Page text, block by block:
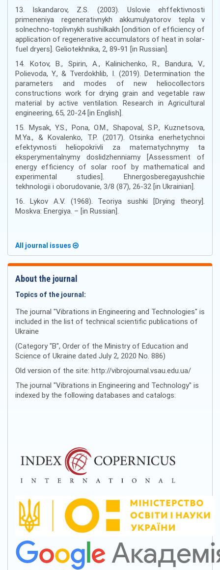
13. Iskandarov, Z.S. (2003). Uslovie ehffektivnosti
primeneniya regenerativnykh akkumulyatorov tepla v
solnechno-toplivnykh sushilkakh [ondition of efficiency of
application of regenerative accumulators of heat in solar-
fuel dryers]. Geliotekhnika, 2, 89-91 [in Russian].
14. Kotov, B., Spirin, A., Kalinichenko, R., Bandura, V.,
Polievoda, Y., & Tverdokhlib, I. (2019). Determination the
parameters and modes of new heliocollectors
constructions work for drying grain and vegetable raw
material by active ventilation. Research in Agricultural
engineering, 65, 20-24 [in English].
15. Mysak, Y.S., Pona, O.M., Shapoval, S.P., Kuznetsova,
M.Ya., & Kovalenko, T.P. (2017). Otsinka enerhetychnoi
efektyvnosti heliopokrivli za matematychnymy ta
eksperymentalnymy doslidzhenniamy [Assessment of
energy efficiency of solar roof by mathematical and
experimental studies]. Ehnergosberegayushchie
tekhnologii i oborudovanie, 3/8 (87), 26-32 [in Ukrainian].
16. Lykov A.V. (1968). Teoriya sushki [Drying theory].
Moskva: Energiya. – [in Russian].
All journal issues
About the journal
Topics of the journal:
The journal "Vibrations in Engineering and Technologies" is
included in the list of technical scientific publications of
Ukraine
(Category "B", Order of the Ministry of Education and
Science of Ukraine dated July 2, 2020 No. 886)
Old version of the site: http://vibrojournal.vsau.edu.ua/
The journal "Vibrations in Engineering and Technology" is
indexed by the following databases and catalogs: